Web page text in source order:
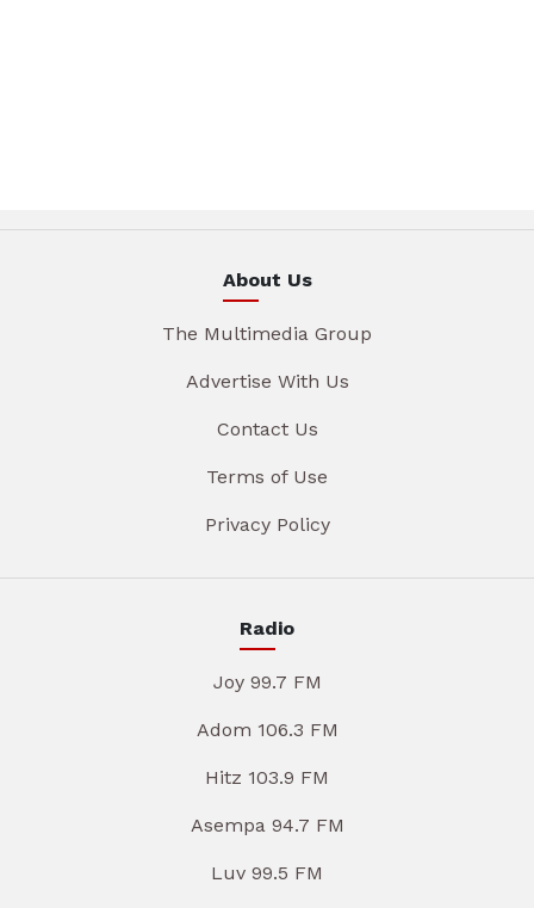
About Us
The Multimedia Group
Advertise With Us
Contact Us
Terms of Use
Privacy Policy
Radio
Joy 99.7 FM
Adom 106.3 FM
Hitz 103.9 FM
Asempa 94.7 FM
Luv 99.5 FM